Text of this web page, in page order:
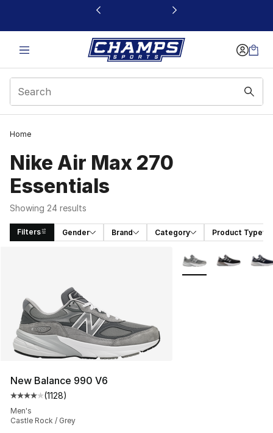
This link will open in a new window
Home
Nike Air Max 270
Essentials
Showing 24 results
Filters Gender Brand Category Product Type
New Balance 990 V6
Average customer rating - [4 out of 5 stars], 1128
(1128)
Men's
Castle Rock / Grey
More Colors